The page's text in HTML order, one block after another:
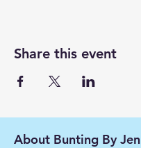
Share this event
About Bunting By Jen